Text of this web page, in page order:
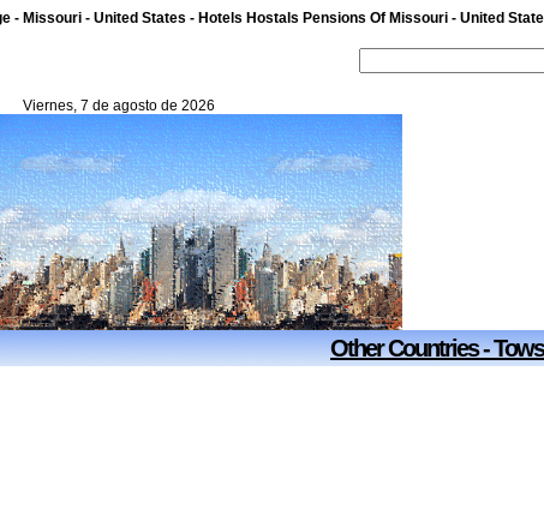
- Missouri - United States - Hotels Hostals Pensions Of Missouri - United
Viernes, 7 de agosto de 2026
Other Countries -